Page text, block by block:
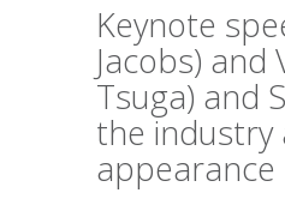
Keynote
Jacobs) and
Tsuga) and
the industry
appearance